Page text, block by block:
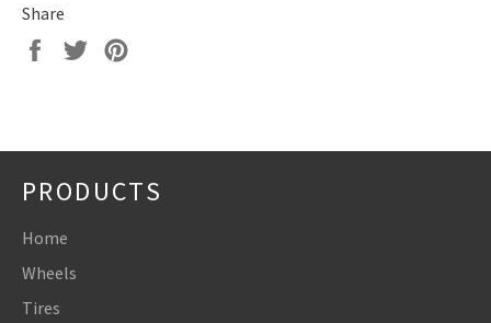
Share
Share
Tweet
PRODUCTS
Home
Wheels
Tires